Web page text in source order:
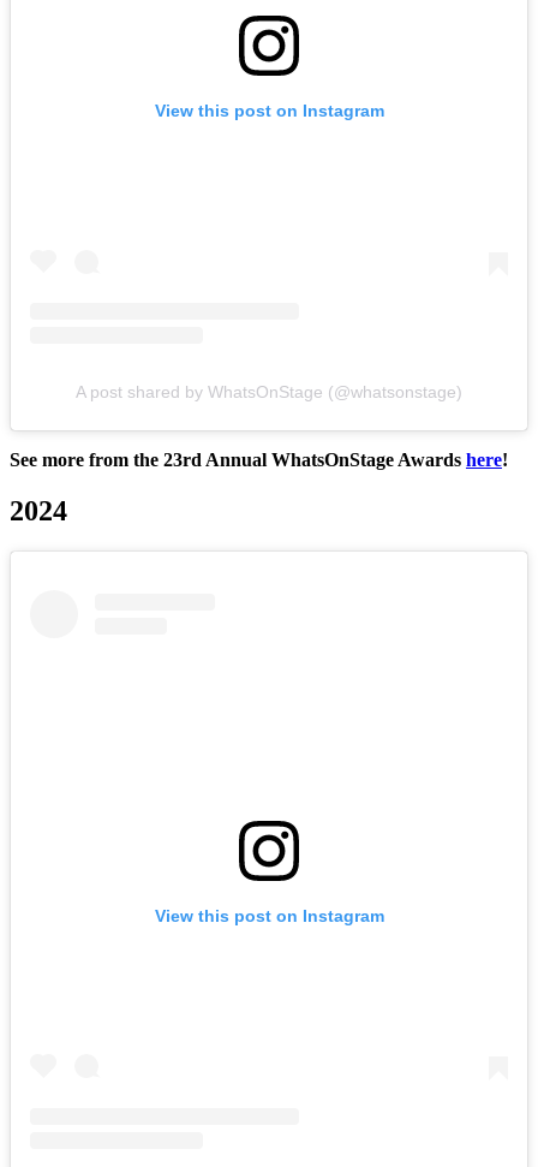
View this post on Instagram
A post shared by WhatsOnStage (@whatsonstage)
See more from the 23rd Annual WhatsOnStage Awards here!
2024
View this post on Instagram